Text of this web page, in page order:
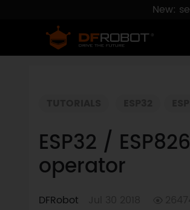
New:
ESP32 /
operator
DFRobot